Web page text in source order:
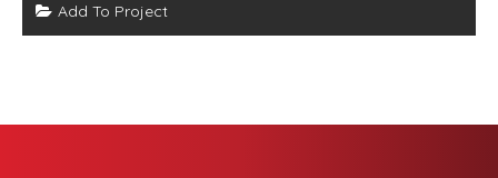
Add To Project